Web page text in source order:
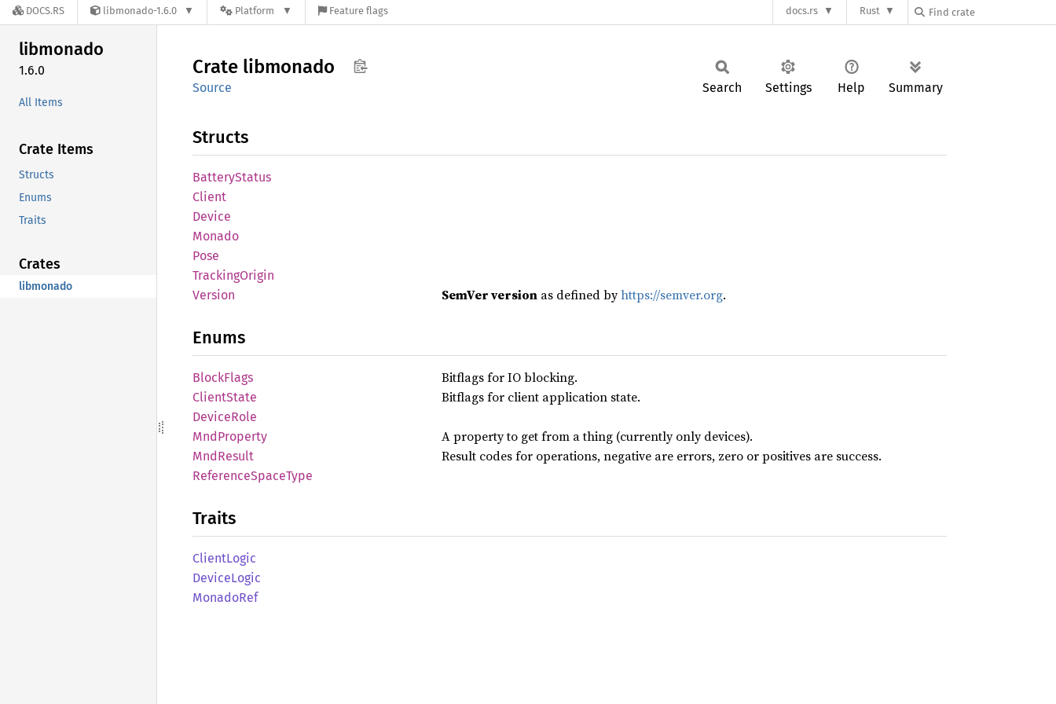
DOCS.RS libmonado-1.6.0 Platform Feature flags docs.rs Rust
libmonado
1.6.0
All Items
Crate Items
Structs
Enums
Traits
Crates
libmonado
Crate libmonado
Source Search Settings Help Summary
Structs
BatteryStatus
Client
Device
Monado
Pose
TrackingOrigin
Version
SemVer versionas defined byhttps://semver.org.
Enums
BlockFlags Bitflags for IO blocking.
ClientState Bitflags for client application state.
DeviceRole
MndProperty
A property to get from a thing (currently only devices).
MndResult Result codes for operations, negative are errors, zero or positives are success.
ReferenceSpaceType
Traits
ClientLogic
DeviceLogic
MonadoRef